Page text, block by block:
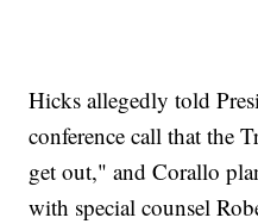
Hicks allegedly told
conference call that the
get out," and Corallo
with special counsel